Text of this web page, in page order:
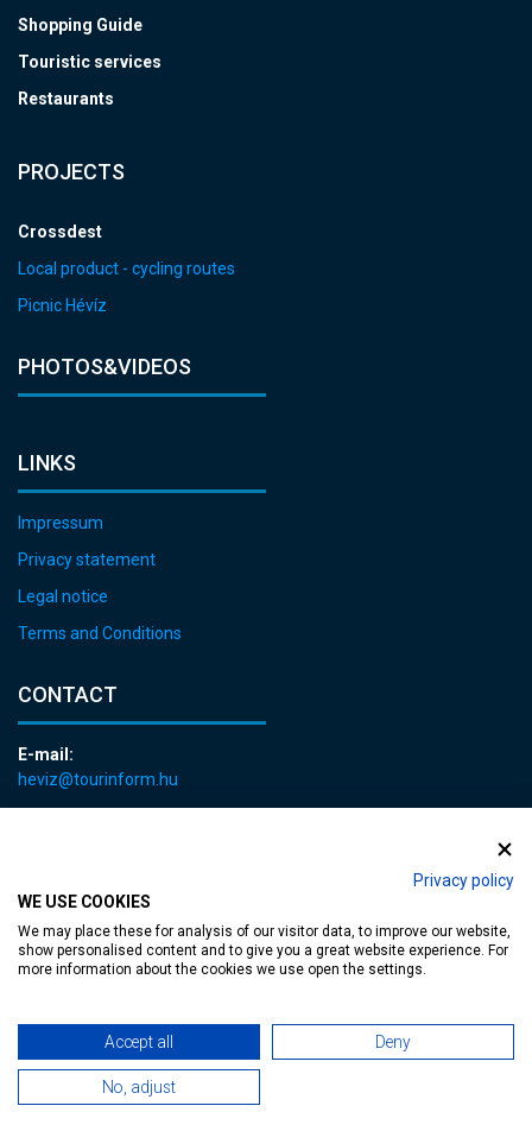
Privacy policy
WE USE COOKIES
We may place these for analysis of our visitor data, to improve our website,
show personalised content and to give you a great website experience. For
more information about the cookies we use open the settings.
Accept all Deny
No, adjust
Shopping Guide
Touristic services
Restaurants
PROJECTS
Crossdest
Local product - cycling routes
Picnic Hévíz
PHOTOS&VIDEOS
LINKS
Impressum
Privacy statement
Legal notice
Terms and Conditions
CONTACT
E-mail:
heviz@tourinform.hu
MediaGum|Cookie renewals